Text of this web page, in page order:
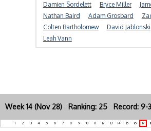
Damien Sordelett
Bryce Miller
Nathan Baird
Adam Grosbard
Colten Bartholomew
David Jablonski
Leah Vann
Week 14 (Nov 28) Ranking: 25 Record: 9-3
1 2 3 4 5 6 7 8 9 10 11 12 13 14 15 16 17